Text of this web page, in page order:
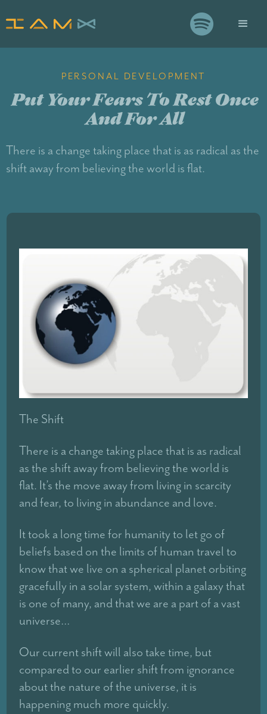

PERSONAL DEVELOPMENT
Put Your Fears To Rest Once
And For All
There is a change taking place that is as radical as the
shift away from believing the world is flat.
The Shift
There is a change taking place that is as radical
as the shift away from believing the world is
flat. It’s the move away from living in scarcity
and fear, to living in abundance and love.
It took a long time for humanity to let go of
beliefs based on the limits of human travel to
know that we live on a spherical planet orbiting
gracefully in a solar system, within a galaxy that
is one of many, and that we are a part of a vast
universe…
Our current shift will also take time, but
compared to our earlier shift from ignorance
about the nature of the universe, it is
happening much more quickly.